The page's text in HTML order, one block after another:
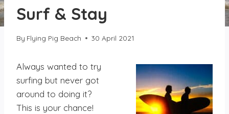
Surf & Stay
By Flying Pig Beach 30 April 2021
Always wanted to try
surfing but never got
around to doing it?
This is your chance!